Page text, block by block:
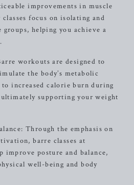
improvements in muscle
focus on isolating and
helping you achieve a
workouts are designed to
the body’s metabolic
to increased calorie burn during
supporting your weight
Through the emphasis on
barre classes at
improve posture and balance,
well-being and body